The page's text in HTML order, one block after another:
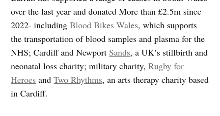
over the last year and donated More than £2.5m since
2022- includingBlood Bikes Wales, which supports
the transportation of blood samples and plasma for the
NHS; Cardiff and Newport Sands, a UK’s stillbirth and
neonatal loss charity; military charity,Rugby for
Heroes andTwo Rhythms, an arts therapy charity based
in Cardiff.